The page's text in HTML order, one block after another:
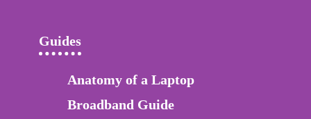
Guides
Anatomy of a Laptop
Broadband Guide